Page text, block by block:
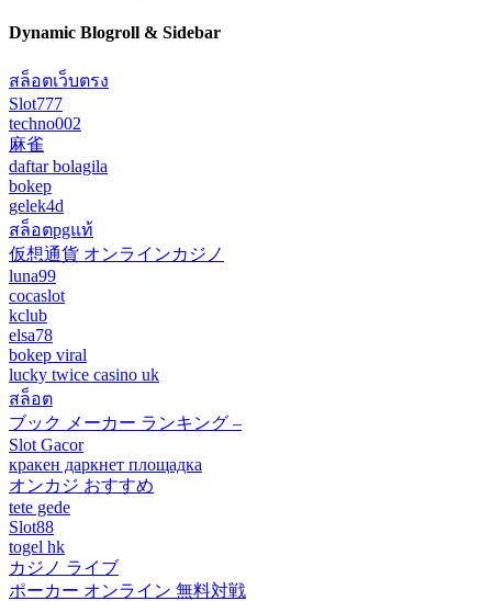
Dynamic Blogroll & Sidebar
สล็อตเว็บตรง
Slot777
techno002
麻雀
daftar bolagila
bokep
gelek4d
สล็อตpgแท้
仮想通貨 オンラインカジノ
luna99
cocaslot
kclub
elsa78
bokep viral
lucky twice casino uk
สล็อต
ブック メーカー ランキング –
Slot Gacor
кракен даркнет площадка
オンカジ おすすめ
tete gede
Slot88
togel hk
カジノ ライブ
ポーカー オンライン 無料対戦